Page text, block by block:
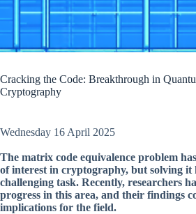
Cracking the Code: Breakthrough in
Cryptography
Wednesday 16 April 2025
The matrix code equivalence problem
of interest in cryptography, but solving it
challenging task. Recently, researchers
progress in this area, and their findings
implications for the field.